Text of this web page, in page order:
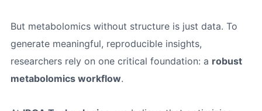
But metabolomics without structure is just data. To
generate meaningful, reproducible insights,
researchers rely on one critical foundation: a robust
metabolomics workflow.